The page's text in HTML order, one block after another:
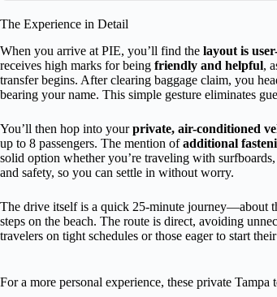
The Experience in Detail
When you arrive at PIE, you’ll find the layout is
receives high marks for being friendly and helpful,
transfer begins. After clearing baggage claim, you
bearing your name. This simple gesture eliminates
You’ll then hop into yourprivate, air-conditioned
up to 8 passengers. The mention ofadditional
solid option whether you’re traveling with
and safety, so you can settle in without worry.
The drive itself is a quick 25-minute journey—about
steps on the beach. The route is direct, avoiding
travelers on tight schedules or those eager to start
For a more personal experience, these private